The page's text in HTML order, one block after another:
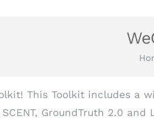
This Toolkit includes a
GroundTruth 2.0